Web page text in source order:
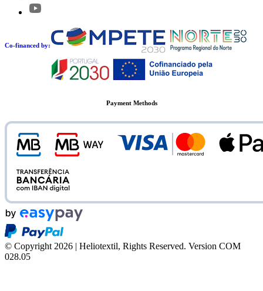
Co-financed by:
Payment Methods
© Copyright 2026 | Heliotextil, Rights Reserved. Version COM
028.05